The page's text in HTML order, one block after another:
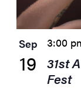
Sep
19
31st
Fest
3:00